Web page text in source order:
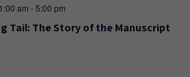
am -5:00 pm
Tail: The Story of the Manuscript